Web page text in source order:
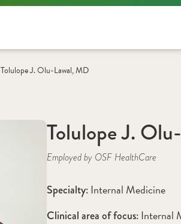
Tolulope J. Olu-Lawal, MD
Tolulope J.
Employed by OSF HealthCare
Specialty: Internal Medicine
Clinical area of focus: Internal